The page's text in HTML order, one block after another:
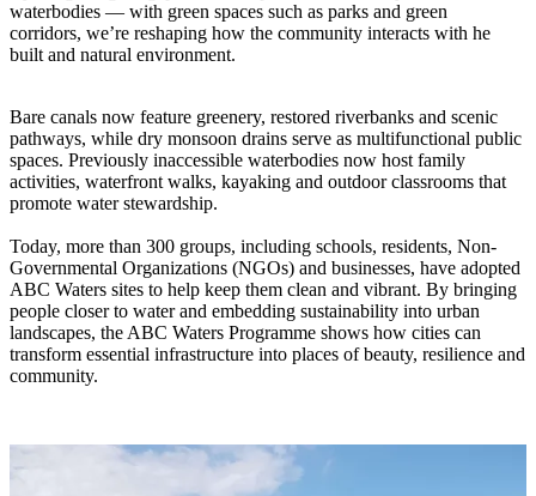
waterbodies — with green spaces such as parks and green
corridors, we’re reshaping how the community interacts with he
built and natural environment.
Bare canals now feature greenery, restored riverbanks and scenic
pathways, while dry monsoon drains serve as multifunctional public
spaces. Previously inaccessible waterbodies now host family
activities, waterfront walks, kayaking and outdoor classrooms that
promote water stewardship.
Today, more than 300 groups, including schools, residents, Non-
Governmental Organizations (NGOs) and businesses, have adopted
ABC Waters sites to help keep them clean and vibrant. By bringing
people closer to water and embedding sustainability into urban
landscapes, the ABC Waters Programme shows how cities can
transform essential infrastructure into places of beauty, resilience and
community.